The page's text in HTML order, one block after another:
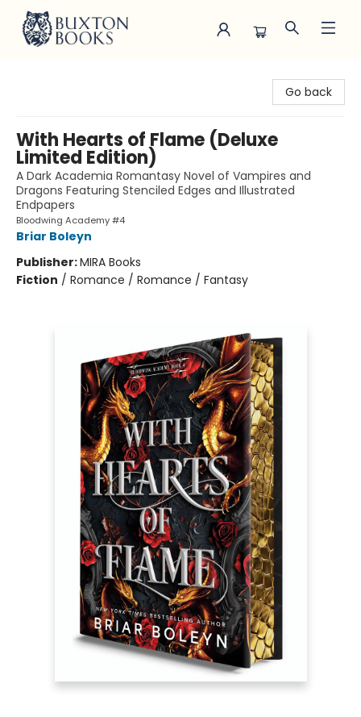
Go back
With Hearts of Flame (Deluxe
Limited Edition)
A Dark Academia Romantasy Novel of Vampires and
Dragons Featuring Stenciled Edges and Illustrated
Endpapers
Bloodwing Academy #4
Briar Boleyn
Publisher:MIRA Books
Fiction / Romance / Romance / Fantasy